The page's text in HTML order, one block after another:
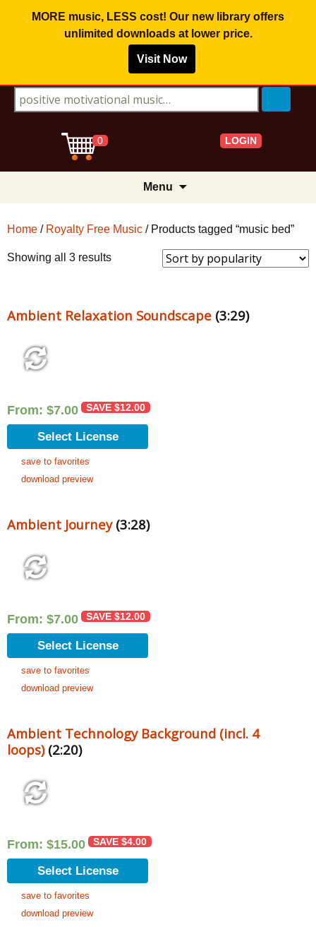
MORE music, LESS cost! Our new library offers
unlimited downloadsat lower price.
Visit Now
Search for:
0 LOGIN
Menu
Home / Royalty Free Music / Products tagged “music bed”
Showing all 3 resultsSorted
Ambient Relaxation Soundscape (3:29)
From: $7.00 SAVE $12.00
Select License
save to favorites
download preview
Ambient Journey(3:28)
From: $7.00 SAVE $12.00
Select License
save to favorites
download preview
Ambient Technology Background (incl. 4
loops)(2:20)
From: $15.00 SAVE $4.00
Select License
save to favorites
download preview